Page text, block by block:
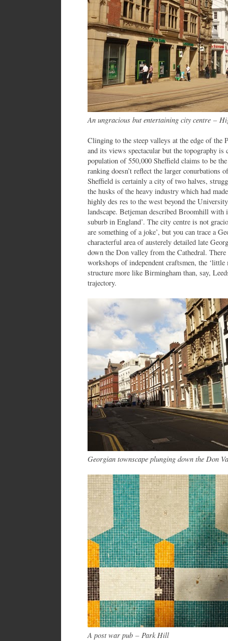
An ungracious but entertaining city centre –
Clinging to the steep valleys at the edge of the
and its views spectacular but the topography
population of 550,000 Sheffield claims to be
ranking doesn’t reflect the larger conurbations
Sheffield is certainly a city of two halves,
the husks of the heavy industry which had
highly des res to the west beyond the
landscape. Betjeman described Broomhill with
suburb in England’. The city centre is not
are something of a joke’, but you can trace a
characterful area of austerely detailed late
down the Don valley from the Cathedral.
workshops of independent craftsmen, the
structure more like Birmingham than, say,
trajectory.
Georgian townscape plunging down the Don
A post war pub –Park Hill